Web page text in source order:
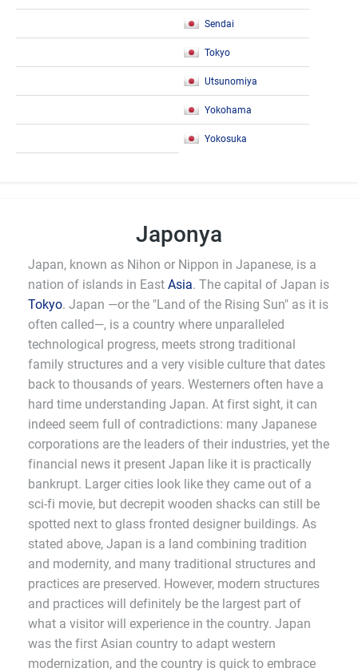
Sendai
Tokyo
Utsunomiya
Yokohama
Yokosuka
Japonya
Japan, known as Nihon or Nippon in Japanese, is a
nation of islands in East Asia. The capital of Japan is
Tokyo. Japan —or the "Land of the Rising Sun" as it is
often called—, is a country where unparalleled
technological progress, meets strong traditional
family structures and a very visible culture that dates
back to thousands of years. Westerners often have a
hard time understanding Japan. At first sight, it can
indeed seem full of contradictions: many Japanese
corporations are the leaders of their industries, yet the
financial news it present Japan like it is practically
bankrupt. Larger cities look like they came out of a
sci-fi movie, but decrepit wooden shacks can still be
spotted next to glass fronted designer buildings. As
stated above, Japan is a land combining tradition
and modernity, and many traditional structures and
practices are preserved. However, modern structures
and practices will definitely be the largest part of
what a visitor will experience in the country. Japan
was the first Asian country to adapt western
modernization, and the country is quick to embrace